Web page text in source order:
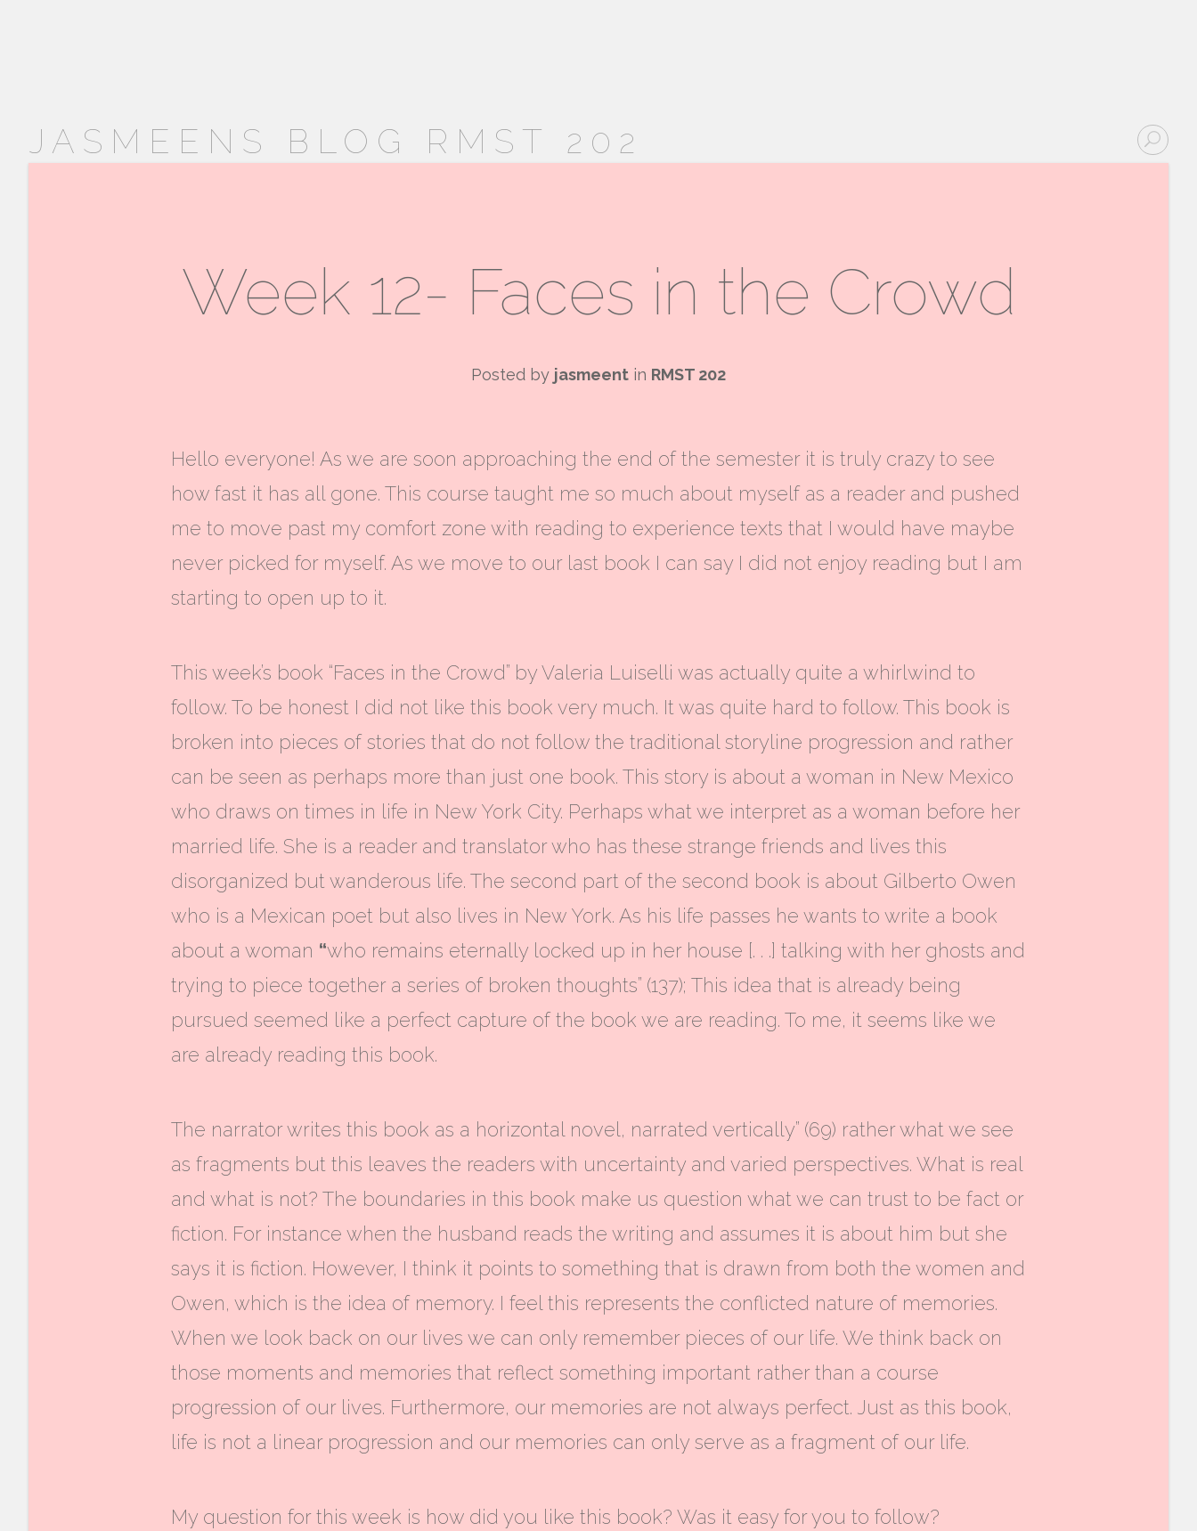
JASMEENS BLOG RMST 202
Week 12- Faces in the Crowd
Posted by jasmeent in RMST 202
Hello everyone! As we are soon approaching the end of the semester it is truly crazy to see
how fast it has all gone. This course taught me so much about myself as a reader and pushed
me to move past my comfort zone with reading to experience texts that I would have maybe
never picked for myself. As we move to our last book I can say I did not enjoy reading but I am
starting to open up to it.
This week’s book “Faces in the Crowd” by Valeria Luiselli was actually quite a whirlwind to
follow. To be honest I did not like this book very much. It was quite hard to follow. This book is
broken into pieces of stories that do not follow the traditional storyline progression and rather
can be seen as perhaps more than just one book. This story is about a woman in New Mexico
who draws on times in life in New York City. Perhaps what we interpret as a woman before her
married life. She is a reader and translator who has these strange friends and lives this
disorganized but wanderous life. The second part of the second book is about Gilberto Owen
who is a Mexican poet but also lives in New York. As his life passes he wants to write a book
about a woman “who remains eternally locked up in her house [. . .] talking with her ghosts and
trying to piece together a series of broken thoughts” (137); This idea that is already being
pursued seemed like a perfect capture of the book we are reading. To me, it seems like we
are already reading this book.
The narrator writes this book as a horizontal novel, narrated vertically” (69) rather what we see
as fragments but this leaves the readers with uncertainty and varied perspectives. What is real
and what is not? The boundaries in this book make us question what we can trust to be fact or
fiction. For instance when the husband reads the writing and assumes it is about him but she
says it is fiction. However, I think it points to something that is drawn from both the women and
Owen, which is the idea of memory. I feel this represents the conflicted nature of memories.
When we look back on our lives we can only remember pieces of our life. We think back on
those moments and memories that reflect something important rather than a course
progression of our lives. Furthermore, our memories are not always perfect. Just as this book,
life is not a linear progression and our memories can only serve as a fragment of our life.
My question for this week is how did you like this book? Was it easy for you to follow?